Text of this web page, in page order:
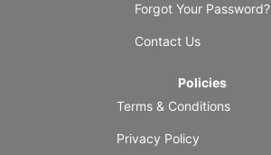
Forgot Your Password?
Contact Us
Policies
Terms & Conditions
Privacy Policy